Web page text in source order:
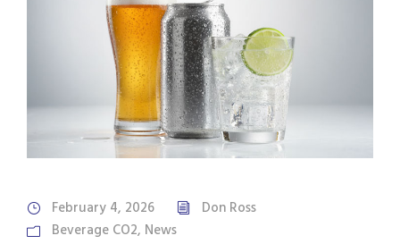
February 4, 2026
Don Ross
Beverage CO2, News